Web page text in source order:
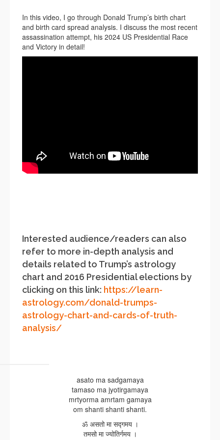
In this video, I go through Donald Trump’s birth chart
and birth card spread analysis. I discuss the most recent
assassination attempt, his 2024 US Presidential Race
and Victory in detail!
Interested audience/readers can also
refer to more in-depth analysis and
details related to Trump’s astrology
chart and 2016 Presidential elections by
clicking on this link: https://learn-
astrology.com/donald-trumps-
astrology-chart-and-cards-of-truth-
analysis/
asato ma sadgamaya
tamaso ma jyotirgamaya
mrtyorma amrtam gamaya
om shanti shanti shanti.
ॐ असतो मा सद्गमय ।
तमसो मा ज्योतिर्गमय ।